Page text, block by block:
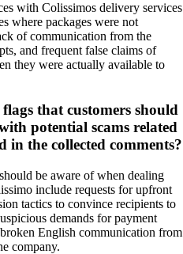
with Colissimos delivery services
where packages were not
of communication from the
and frequent false claims of
they were actually available to
that customers should
potential scams related
in the collected comments?
be aware of when dealing
include requests for upfront
tactics to convince recipients to
demands for payment
English communication from
company.